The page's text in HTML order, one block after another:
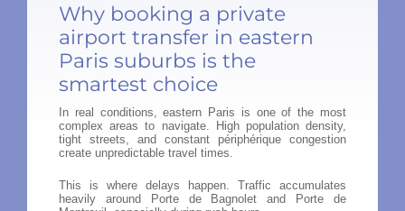
Why booking a private
airport transfer in eastern
Paris suburbs is the
smartest choice
In real conditions, eastern Paris is one of the most
complex areas to navigate. High population density,
tight streets, and constant périphérique congestion
create unpredictable travel times.
This is where delays happen. Traffic accumulates
heavily around Porte de Bagnolet and Porte de